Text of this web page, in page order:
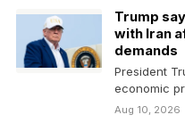
Trump
with Iran
demands
President
economic
continued
Aug 10, 2026